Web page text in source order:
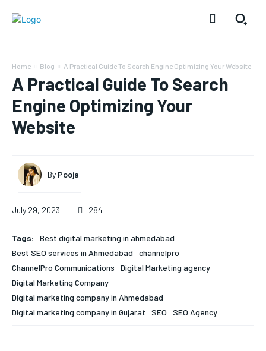
Home Blog A Practical Guide To Search Engine Optimizing Your Website
A Practical Guide To Search
Engine Optimizing Your
Website
By Pooja
July 29, 2023 284
Tags:
Best digital marketing in ahmedabad
Best SEO services in Ahmedabad
channelpro
ChannelPro Communications
Digital Marketing agency
Digital Marketing Company
Digital marketing company in Ahmedabad
Digital marketing company in Gujarat
SEO SEO Agency